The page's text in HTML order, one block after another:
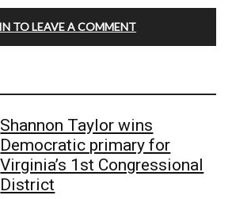
TO LEAVE A COMMENT
Shannon Taylor wins
Democratic primary for
Virginia’s 1st Congressional
District